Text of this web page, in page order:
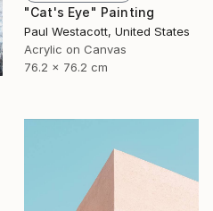
"Cat's Eye" Painting
Paul Westacott, United States
Acrylic on Canvas
76.2 x 76.2 cm